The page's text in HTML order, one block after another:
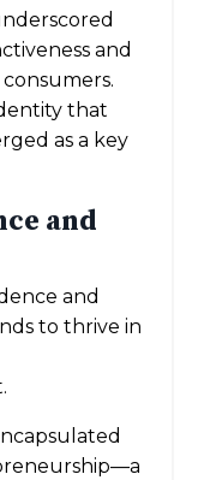
and
that
as a key
and
and
to thrive in